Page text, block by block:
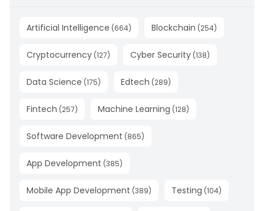
Artificial Intelligence (664) Blockchain (254)
Cryptocurrency (127) Cyber Security (138)
Data Science (175) Edtech (289)
Fintech (257) Machine Learning (128)
Software Development (865)
App Development (385)
Mobile App Development (389) Testing (104)